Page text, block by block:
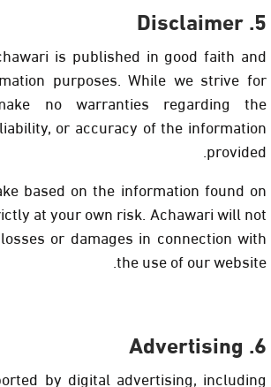
5. Disclaimer
is published in good faith and
purposes. While we strive for
no warranties regarding the
or accuracy of the information
provided.
based on the information found on
at your own risk. Achawari will not
or damages in connection with
the use of our website.
6. Advertising
by digital advertising, including